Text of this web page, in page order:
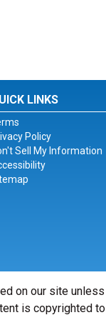
LINKS
Policy
Sell My Information
on our site
is copyrighted